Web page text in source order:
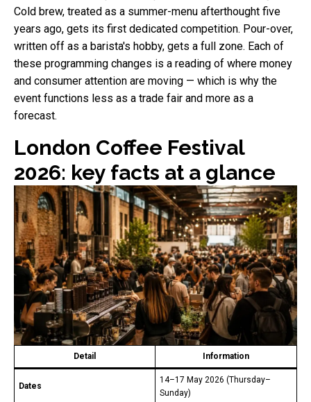
Cold brew, treated as a summer-menu afterthought five
years ago, gets its first dedicated competition. Pour-over,
written off as a barista's hobby, gets a full zone. Each of
these programming changes is a reading of where money
and consumer attention are moving — which is why the
event functions less as a trade fair and more as a
forecast.
London Coffee Festival
2026: key facts at a glance
Detail Information
Dates
14–17 May 2026 (Thursday–
Sunday)